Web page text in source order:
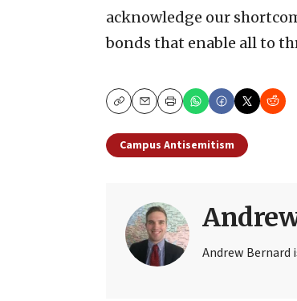
acknowledge our
bonds that enable all to
CopyEmailPrint
Campus Antisemitism
Andrew Bernard